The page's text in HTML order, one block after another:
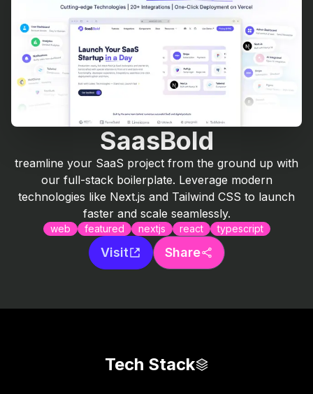
SaasBold
treamline your SaaS project from the ground up with
our full-stack boilerplate. Leverage modern
technologies like Next.js and Tailwind CSS to launch
faster and scale seamlessly.
web featured nextjs react typescript
Visit Share
Tech Stack